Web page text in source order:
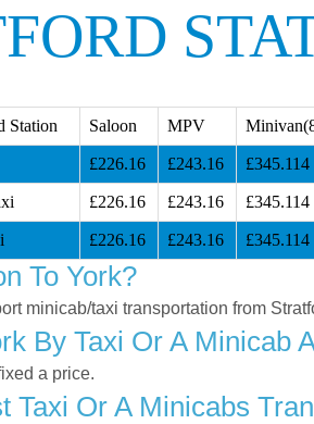
Station Saloon MPV
£226.16 £243.16 £345.114
£226.16 £243.16 £345.114
£226.16 £243.16 £345.114
To York?
minicab/taxi transportation from
By Taxi Or A
a price.
Taxi Or A Minicabs